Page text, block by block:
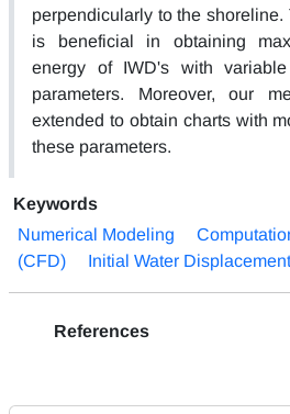
perpendicularly to the
is beneficial in obtaining
energy of IWD's with
parameters. Moreover, our
extended to obtain charts with
these parameters.
Keywords
Numerical Modeling
(CFD)
Initial Water Displacement
References